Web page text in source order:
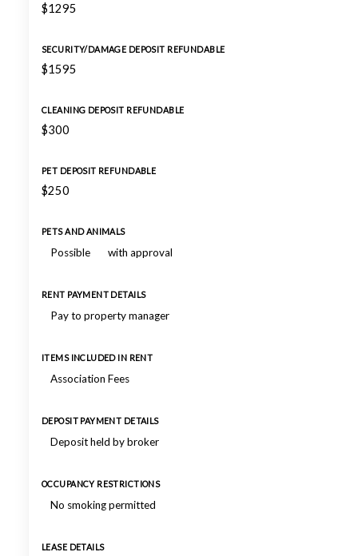
$1295
SECURITY/DAMAGE DEPOSIT REFUNDABLE
$1595
CLEANING DEPOSIT REFUNDABLE
$300
PET DEPOSIT REFUNDABLE
$250
PETS AND ANIMALS
Possible with approval
RENT PAYMENT DETAILS
Pay to property manager
ITEMS INCLUDED IN RENT
Association Fees
DEPOSIT PAYMENT DETAILS
Deposit held by broker
OCCUPANCY RESTRICTIONS
No smoking permitted
LEASE DETAILS